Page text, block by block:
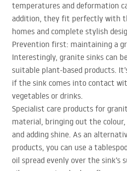
temperatures and deformation
addition, they fit perfectly with
homes and complete stylish
Prevention first: maintaining a
Interestingly, granite sinks can
suitable plant-based products.
if the sink comes into contact
vegetables or drinks.
Specialist care products for
material, bringing out the
and adding shine. As an
products, you can use a
oil spread evenly over the sink’s